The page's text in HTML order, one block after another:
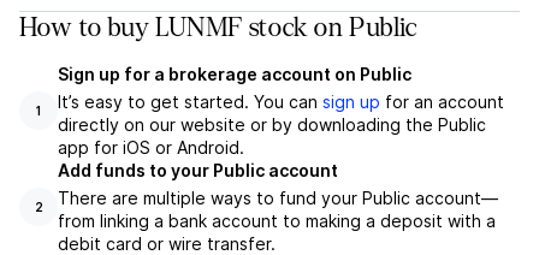
How to buy LUNMF stock on Public
1
Sign up for a brokerage account on Public
It’s easy to get started. You can sign up for an account
directly on our website or by downloading the Public
app for iOS or Android.
2
Add funds to your Public account
There are multiple ways to fund your Public account—
from linking a bank account to making a deposit with a
debit card or wire transfer.